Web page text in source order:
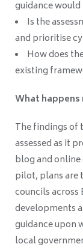
guidance
Is the
and prioritise
How does
existing
What happens
The findings of
assessed as it
blog and
pilot, plans are
councils
developments
guidance upon
local